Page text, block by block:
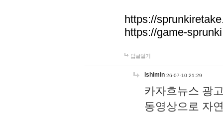
https://
https://game-
답글달기
lshimin 26-07-10 21:29
카자흐뉴스 광
동영상으로 자